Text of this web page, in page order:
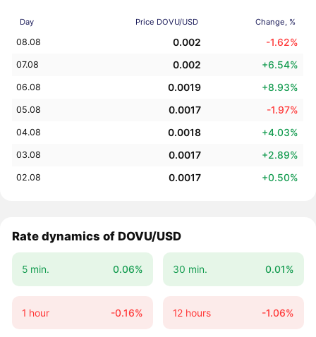
Day Price DOVU/USD Change, %
08.08 0.002 -1.62%
07.08 0.002 +6.54%
06.08 0.0019 +8.93%
05.08 0.0017 -1.97%
04.08 0.0018 +4.03%
03.08 0.0017 +2.89%
02.08 0.0017 +0.50%
Rate dynamics of DOVU/USD
5 min. 0.06% 30 min. 0.01%
1 hour -0.16% 12 hours -1.06%